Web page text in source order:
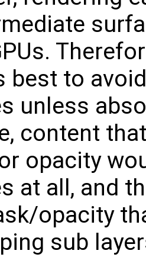
best to
unless
content
opacity
at all, and
opacity
sub